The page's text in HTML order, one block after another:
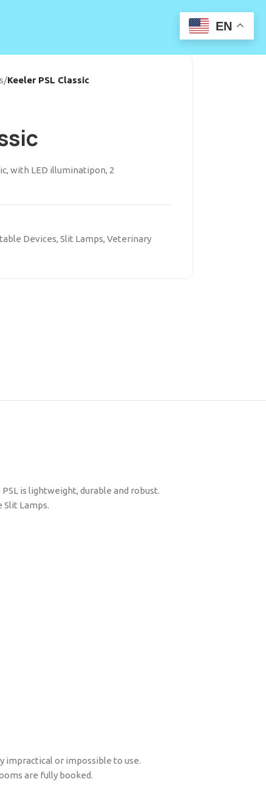
/Keeler PSL Classic
with LED illuminatipon, 2
Devices, Slit Lamps, Veterinary
is lightweight, durable and robust.
Lamps.
impractical or impossible to use.
are fully booked.
EN